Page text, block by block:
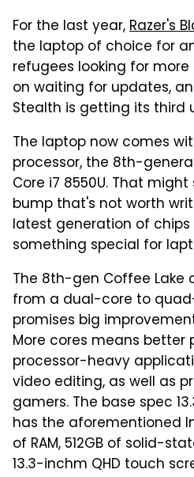
For the last year,Razer's
the laptop of choice for
refugees looking for more
on waiting for updates,
Stealth is getting its third
The laptop now comes
processor, the 8th-
Core i7 8550U. That
bump that's not worth
latest generation of
something special for
The 8th-gen Coffee Lake
from a dual-core to
promises big
More cores means better
processor-heavy
video editing, as well as
gamers. The base spec
has the aforementioned
of RAM, 512GB of solid-
13.3-inchm QHD touch